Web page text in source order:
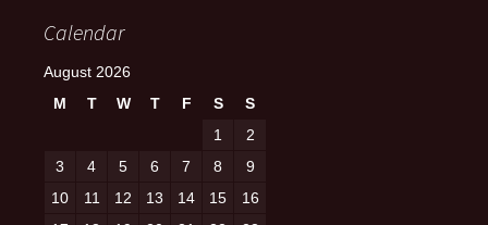
Calendar
August 2026
M
T W T F S
S
1
2
3
4 5 6 7 8
9
10
11 12 13 14 15
16